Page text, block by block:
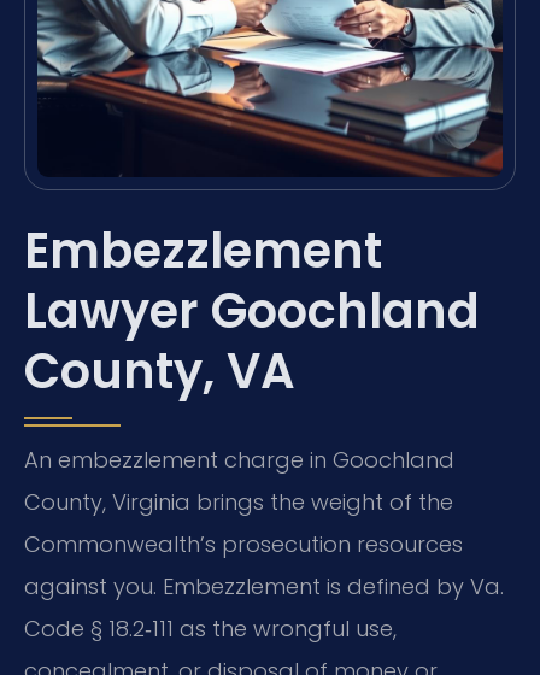
Embezzlement
Lawyer Goochland
County, VA
An embezzlement charge in Goochland
County, Virginia brings the weight of the
Commonwealth’s prosecution resources
against you. Embezzlement is defined by Va.
Code § 18.2‑111 as the wrongful use,